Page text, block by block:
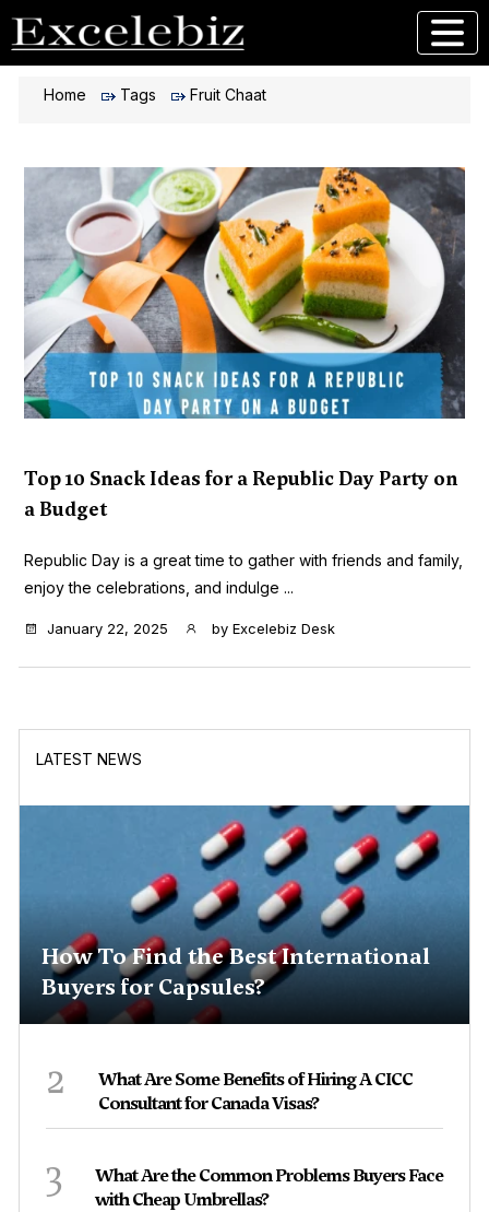
Home Tags Fruit Chaat
Top 10 Snack Ideas for a Republic Day Party on
a Budget
Republic Day is a great time to gather with friends and family,
enjoy the celebrations, and indulge ...
January 22, 2025 by Excelebiz Desk
LATEST NEWS
How To Find the Best International
Buyers for Capsules?
2
What Are Some Benefits of Hiring A CICC
Consultant for Canada Visas?
3
What Are the Common Problems Buyers Face
with Cheap Umbrellas?